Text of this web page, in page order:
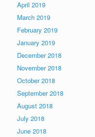
April 2019
March 2019
February 2019
January 2019
December 2018
November 2018
October 2018
September 2018
August 2018
July 2018
June 2018